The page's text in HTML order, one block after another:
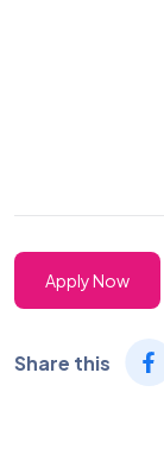
Apply Now
Share this